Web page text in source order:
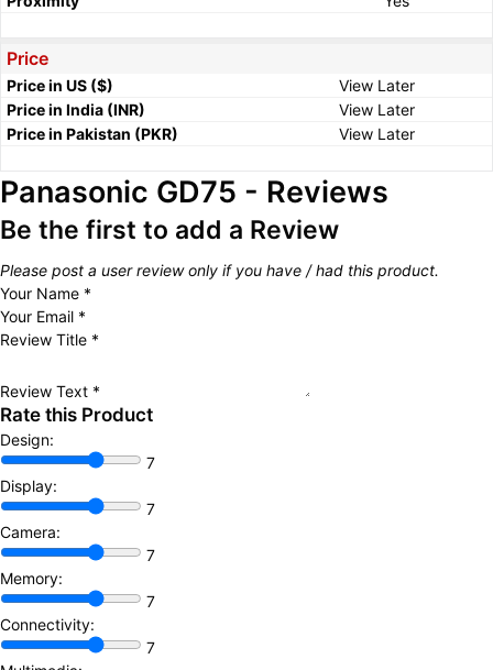
Price
Price in US ($)
View Later
Price in India (INR)
View Later
Price in Pakistan (PKR)
View Later
Panasonic GD75 - Reviews
Be the first to add a Review
Please post a user review only if you have / had this product.
Your Name *
Your Email *
Review Title *
Review Text *
Rate this Product
Design:
7
Display:
7
Camera:
7
Memory:
7
Connectivity:
7